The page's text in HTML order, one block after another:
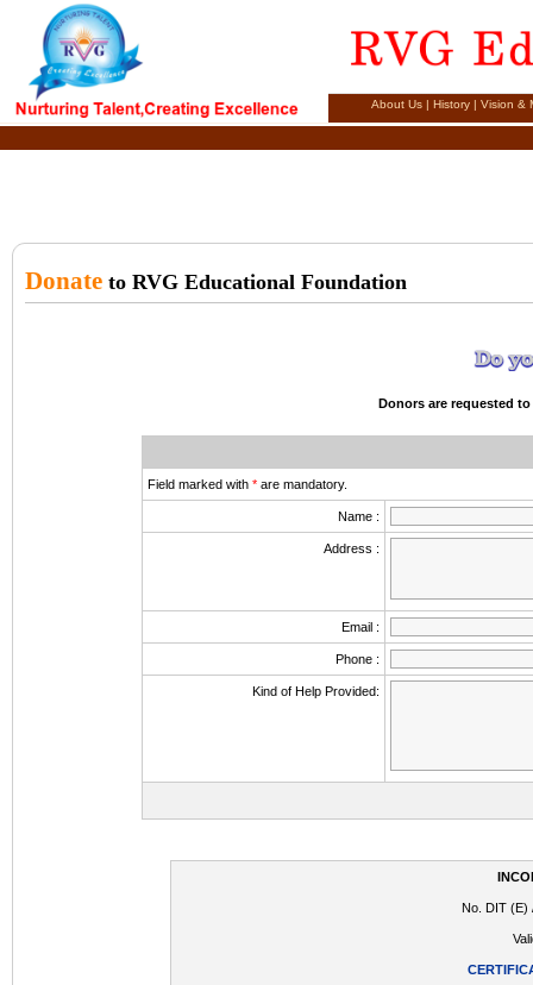
About Us |History |Vision &
Donate to RVG Educational Foundation
Donors are requested
Field marked with *are mandatory.
Name :
Address :
Email :
Phone :
Kind of Help Provided:
No. DIT (E)